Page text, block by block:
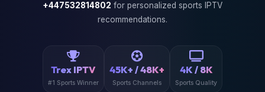
+447532814802 for personalized sports IPTV
recommendations.
Trex IPTV
#1 Sports Winner
45K+ / 48K+
Sports Channels
4K / 8K
Sports Quality